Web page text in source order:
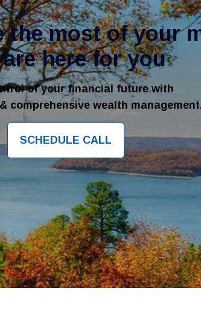
the most of your
are here for you
of your financial future with
comprehensive wealth
SCHEDULE CALL